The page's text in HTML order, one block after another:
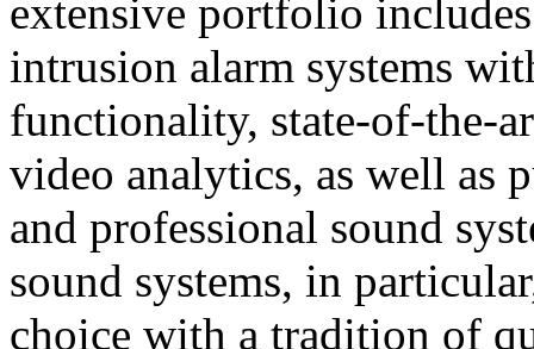
extensive portfolio
intrusion alarm systems
functionality, state-of-the-
video analytics, as well as
and professional sound
sound systems, in
choice with a tradition of